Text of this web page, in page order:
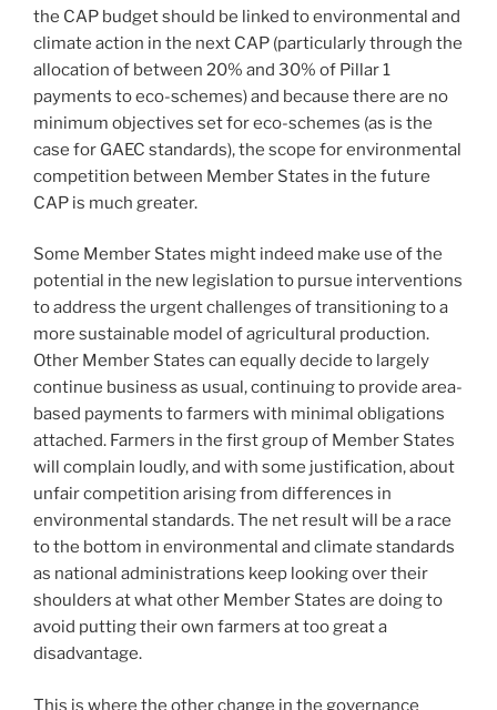
the CAP budget should be linked to environmental and
climate action in the next CAP (particularly through the
allocation of between 20% and 30% of Pillar 1
payments to eco-schemes) and because there are no
minimum objectives set for eco-schemes (as is the
case for GAEC standards), the scope for environmental
competition between Member States in the future
CAP is much greater.
Some Member States might indeed make use of the
potential in the new legislation to pursue interventions
to address the urgent challenges of transitioning to a
more sustainable model of agricultural production.
Other Member States can equally decide to largely
continue business as usual, continuing to provide area-
based payments to farmers with minimal obligations
attached. Farmers in the first group of Member States
will complain loudly, and with some justification, about
unfair competition arising from differences in
environmental standards. The net result will be a race
to the bottom in environmental and climate standards
as national administrations keep looking over their
shoulders at what other Member States are doing to
avoid putting their own farmers at too great a
disadvantage.
This is where the other change in the governance